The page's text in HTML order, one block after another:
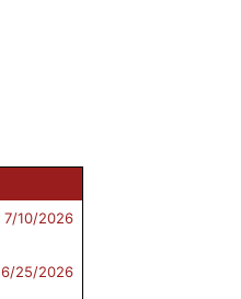
7/10/2026
6/25/2026